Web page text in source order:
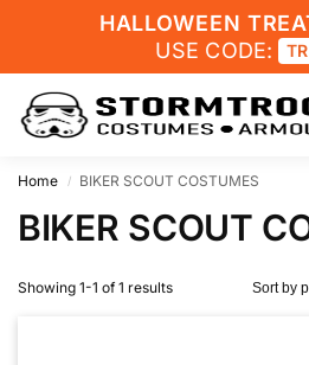
HALLOWEEN
USE CODE:
Home / BIKER SCOUT COSTUMES
BIKER SCOUT
Showing 1-1 of 1 results